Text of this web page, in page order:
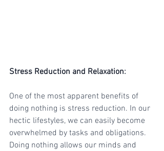
Stress Reduction and Relaxation:
One of the most apparent benefits of
doing nothing is stress reduction. In our
hectic lifestyles, we can easily become
overwhelmed by tasks and obligations.
Doing nothing allows our minds and